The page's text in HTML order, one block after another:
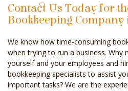
Contact Us Today for
Bookkeeping Company
We know how time-consuming
when trying to run a business. Why
yourself and your employees and
bookkeeping specialists to assist
important tasks? We are the